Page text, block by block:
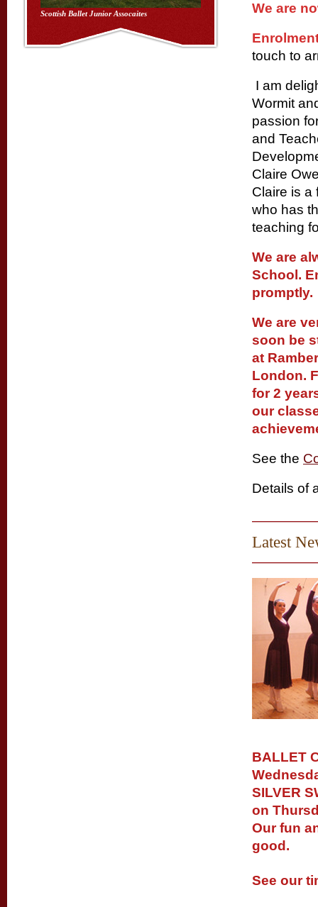
Scottish Ballet Junior Assocaites
We are
touch to
I am
Wormit
passion
and
Claire
Claire is a
who has
teaching
We are
School.
promptly.
We are
soon be
at
London.
for 2
our
See the
Details of
Latest
BALLET
SILVER
on
Our fun
good.
See our